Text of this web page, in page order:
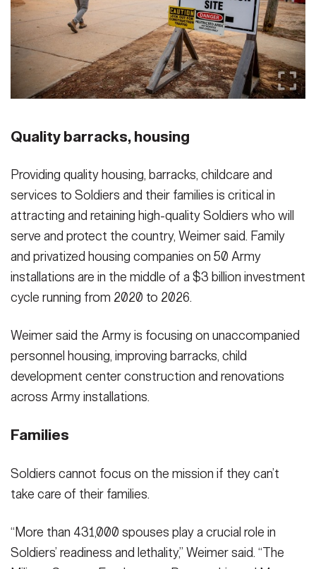
Quality barracks, housing
Providing quality housing, barracks, childcare and
services to Soldiers and their families is critical in
attracting and retaining high-quality Soldiers who will
serve and protect the country, Weimer said. Family
and privatized housing companies on 50 Army
installations are in the middle of a $3 billion investment
cycle running from 2020 to 2026.
Weimer said the Army is focusing on unaccompanied
personnel housing, improving barracks, child
development center construction and renovations
across Army installations.
Families
Soldiers cannot focus on the mission if they can’t
take care of their families.
“More than 431,000 spouses play a crucial role in
Soldiers’ readiness and lethality,” Weimer said. “The